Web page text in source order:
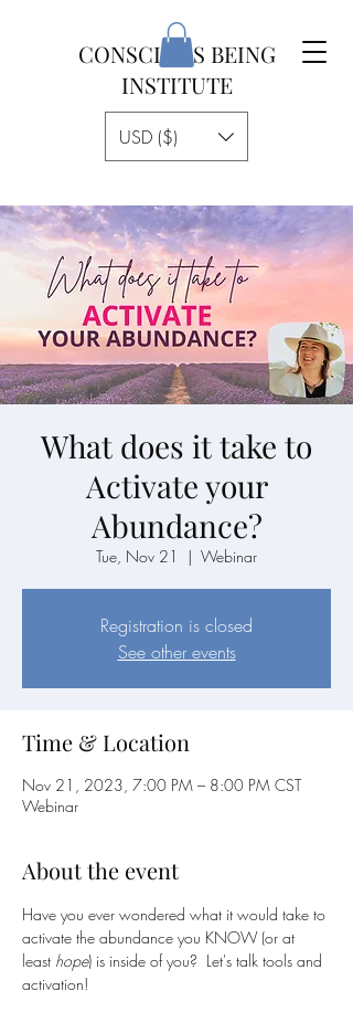
CONSCIOUS BEING
INSTITUTE
USD ($)
What does it take to
Activate your
Abundance?
Tue, Nov 21
  |
Webinar
Registration is closed
See other events
Time & Location
Nov 21, 2023, 7:00 PM – 8:00 PM CST
Webinar
About the event
Have you ever wondered what it would take to
activate the abundance you KNOW (or at
least hope) is inside of you?  Let's talk tools and
activation!